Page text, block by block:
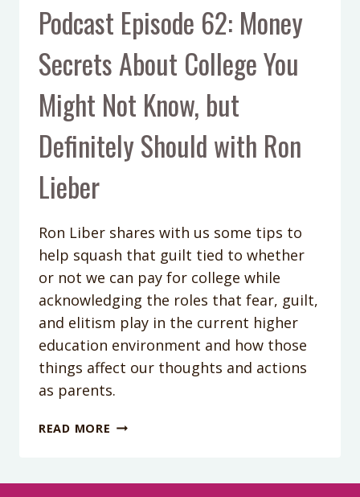
Podcast Episode 62: Money
Secrets About College You
Might Not Know, but
Definitely Should with Ron
Lieber
Ron Liber shares with us some tips to
help squash that guilt tied to whether
or not we can pay for college while
acknowledging the roles that fear, guilt,
and elitism play in the current higher
education environment and how those
things affect our thoughts and actions
as parents.
READ MORE PODCAST